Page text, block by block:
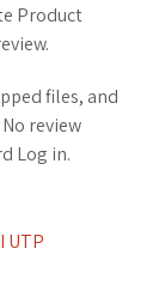
Product
files, and
review
Log in.
UTP